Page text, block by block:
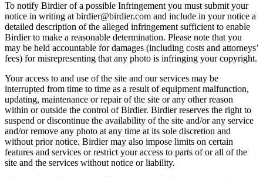
To notify Birdier of a possible Infringement you must submit your
notice in writing at birdier@birdier.com and include in your notice a
detailed description of the alleged infringement sufficient to enable
Birdier to make a reasonable determination. Please note that you
may be held accountable for damages (including costs and attorneys’
fees) for misrepresenting that any photo is infringing your copyright.
Your access to and use of the site and our services may be
interrupted from time to time as a result of equipment malfunction,
updating, maintenance or repair of the site or any other reason
within or outside the control of Birdier. Birdier reserves the right to
suspend or discontinue the availability of the site and/or any service
and/or remove any photo at any time at its sole discretion and
without prior notice. Birdier may also impose limits on certain
features and services or restrict your access to parts of or all of the
site and the services without notice or liability.